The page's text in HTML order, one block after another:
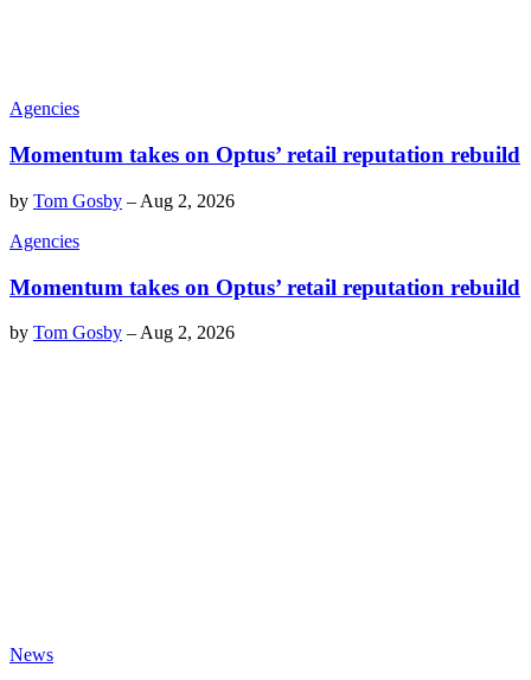
Agencies
Momentum takes on Optus’ retail reputation rebuild
by Tom Gosby – Aug 2, 2026
Agencies
Momentum takes on Optus’ retail reputation rebuild
by Tom Gosby – Aug 2, 2026
News